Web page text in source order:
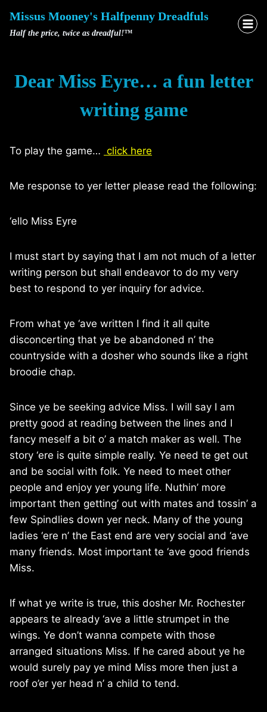
content
Missus Mooney's Halfpenny Dreadfuls
Half the price, twice as dreadful!™
Dear Miss Eyre… a fun letter
writing game
To play the game… click here
Me response to yer letter please read the following:
‘ello Miss Eyre
I must start by saying that I am not much of a letter
writing person but shall endeavor to do my very
best to respond to yer inquiry for advice.
From what ye ‘ave written I find it all quite
disconcerting that ye be abandoned n’ the
countryside with a dosher who sounds like a right
broodie chap.
Since ye be seeking advice Miss. I will say I am
pretty good at reading between the lines and I
fancy meself a bit o’ a match maker as well. The
story ‘ere is quite simple really. Ye need te get out
and be social with folk. Ye need to meet other
people and enjoy yer young life. Nuthin’ more
important then getting’ out with mates and tossin’ a
few Spindlies down yer neck. Many of the young
ladies ‘ere n’ the East end are very social and ‘ave
many friends. Most important te ‘ave good friends
Miss.
If what ye write is true, this dosher Mr. Rochester
appears te already ‘ave a little strumpet in the
wings. Ye don’t wanna compete with those
arranged situations Miss. If he cared about ye he
would surely pay ye mind Miss more then just a
roof o’er yer head n’ a child to tend.